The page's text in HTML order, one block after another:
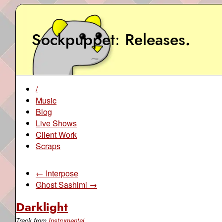
Sockpuppet Releases.
/
Music
Blog
Live Shows
Client Work
Scraps
← Interpose
Ghost Sashimi →
Darklight